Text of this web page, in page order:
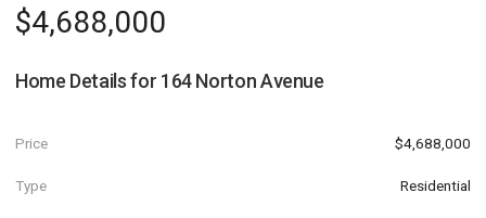
$4,688,000
Home Details for 164 Norton Avenue
Price $4,688,000
Type Residential